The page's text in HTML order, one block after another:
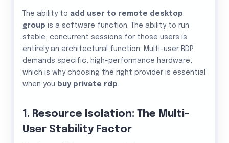
The ability to add user to remote desktop
group is a software function. The ability to run
stable, concurrent sessions for those users is
entirely an architectural function. Multi-user RDP
demands specific, high-performance hardware,
which is why choosing the right provider is essential
when you buy private rdp.
1. Resource Isolation: The Multi-
User Stability Factor